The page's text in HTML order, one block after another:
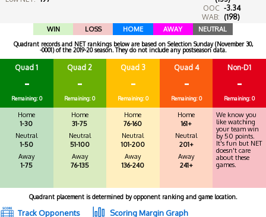
OOC
WAB:
-3.34
(198)
WIN LOSS HOME AWAY NEUTRAL
Quadrant records and NET rankings below are based on Selection Sunday (November 30,
-0001) of the 2019-20 season. They do not include any postseason data.
Quad 1
-
Remaining: 0
Home
1-30
Neutral
1-50
Away
1-75
Quad 2
-
Remaining: 0
Home
31-75
Neutral
51-100
Away
76-135
Quad 3
-
Remaining: 0
Home
76-160
Neutral
101-200
Away
136-240
Quad 4
-
Remaining: 0
Home
161+
Neutral
201+
Away
241+
Non-D1
-
Remaining: 0
We know you
like watching
your team win
by 50 points.
It's fun but NET
doesn't care
about these
games.
Quadrant placement is determined by opponent ranking and game location.
Track Opponents Scoring Margin Graph